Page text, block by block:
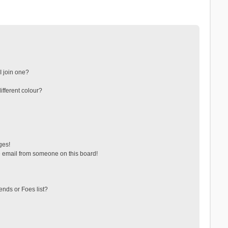
join one?
colour?
from someone on this board!
or Foes list?